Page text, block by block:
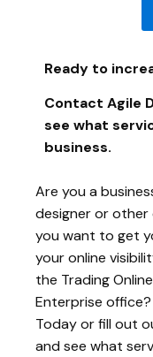
Ready to
Contact Agile
see what
business.
Are you a
designer or other
you want to get
your online
the Trading
Enterprise
Today or fill out
and see what